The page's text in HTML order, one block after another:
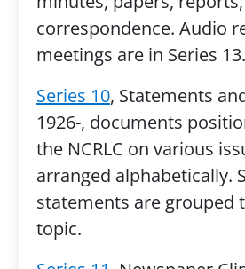
correspondence. Audio
meetings are in Series 13.
Series 10, Statements
1926-, documents
the NCRLC on various
arranged alphabetically.
statements are grouped
topic.